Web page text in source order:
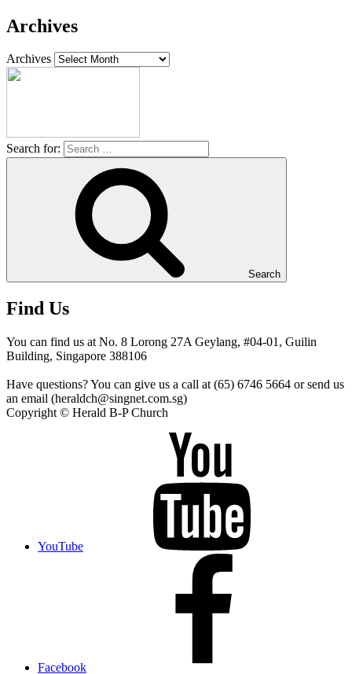
Archives
Archives
Search for:
Search
Find Us
You can find us at No. 8 Lorong 27A Geylang, #04-01, Guilin
Building, Singapore 388106
Have questions? You can give us a call at (65) 6746 5664 or send us
an email (heraldch@singnet.com.sg)
Copyright © Herald B-P Church
YouTube
Facebook